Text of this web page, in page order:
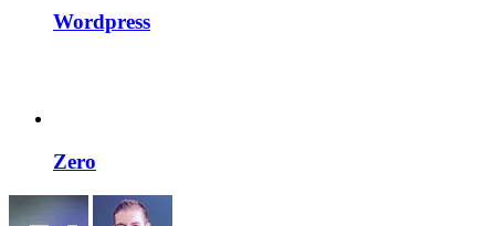
Wordpress
Zero